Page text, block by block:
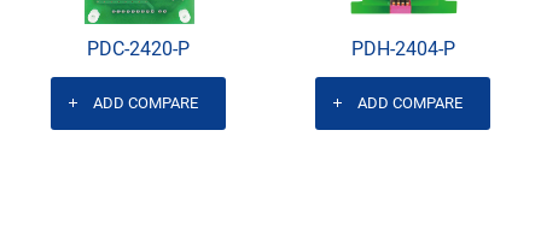
PDC-2420-P
ADD COMPARE
PDH-2404-P
ADD COMPARE